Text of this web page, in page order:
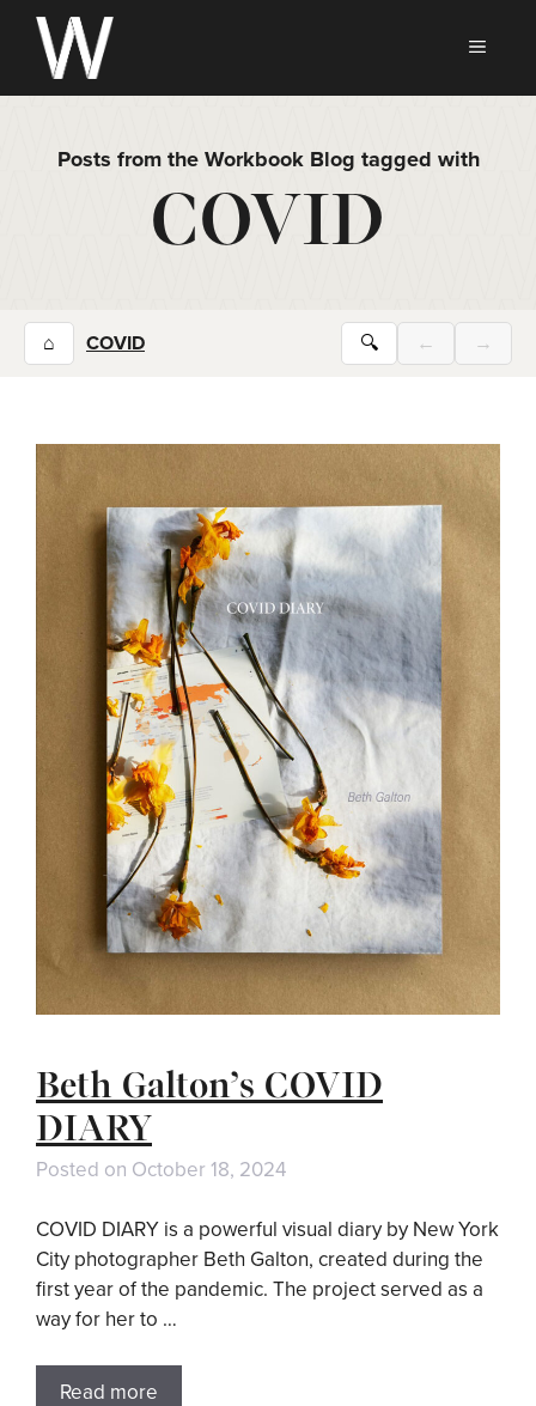
Skip
content
Posts from the Workbook Blog tagged with
COVID
⌂ COVID 🔍 ← →
Beth Galton’s COVID
DIARY
Posted on October 18, 2024
COVID DIARY is a powerful visual diary by New York
City photographer Beth Galton, created during the
first year of the pandemic. The project served as a
way for her to …
Read more